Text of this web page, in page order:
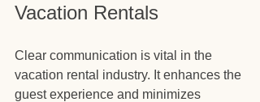
Vacation Rentals
Clear communication is vital in the
vacation rental industry. It enhances the
guest experience and minimizes